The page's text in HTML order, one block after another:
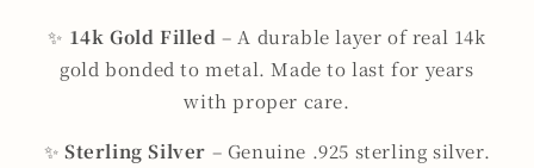
✨ 14k Gold Filled – A durable layer of real 14k
gold bonded to metal. Made to last for years
with proper care.
✨ Sterling Silver – Genuine .925 sterling silver.